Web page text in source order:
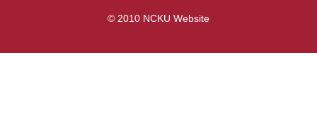
© 2010 NCKU Website